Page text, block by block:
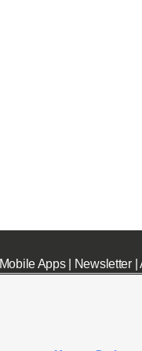
Mobile Apps| Newsletter|